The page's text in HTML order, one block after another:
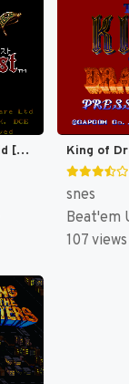
King Arthur's World [US]
snes
Beat'em
107 views